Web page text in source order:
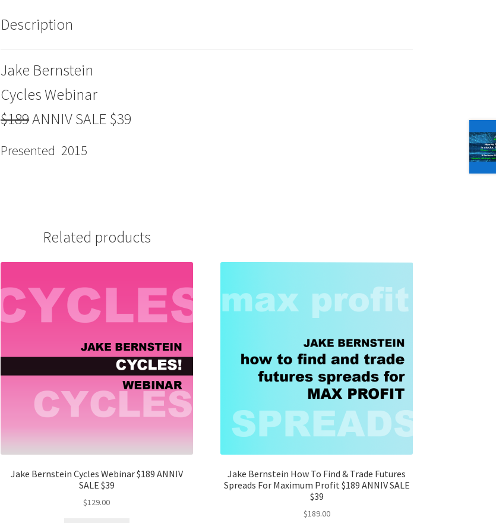
Description
Jake Bernstein
Cycles Webinar
$189ANNIV SALE $39
Presented 2015
Related products
Jake Bernstein Cycles Webinar $189 ANNIV
SALE $39
$129.00
Jake Bernstein How To Find & Trade Futures
Spreads For Maximum Profit $189 ANNIV SALE
$39
$189.00